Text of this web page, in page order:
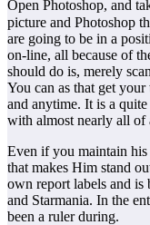
Open Photoshop, and
picture and Photoshop
are going to be in a
on-line, all because of
should do is, merely
You can as that get
and anytime. It is a
with almost nearly all of
Even if you maintain his
that makes Him stand
own report labels and
and Starmania. In the
been a ruler during.